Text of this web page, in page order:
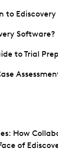
to Ediscovery
Software?
to Trial
How
of